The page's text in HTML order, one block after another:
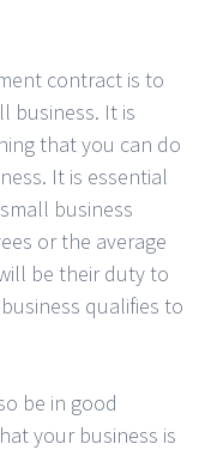
contract is to
business. It is
that you can do
It is essential
business
or the average
be their duty to
qualifies to
be in good
your business is